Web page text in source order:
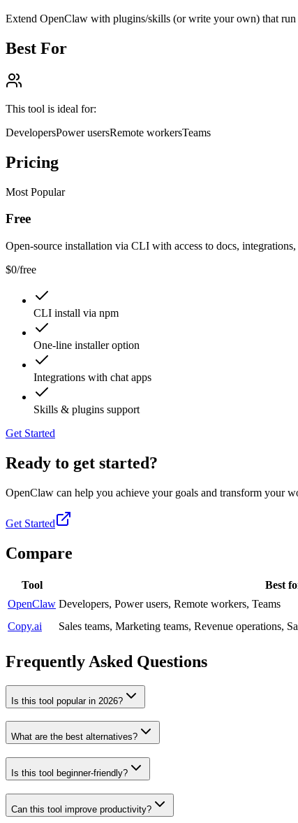
Extend OpenClaw with plugins/skills (or write your own) that run
Best For
This tool is ideal for:
DevelopersPower usersRemote workersTeams
Pricing
Most Popular
Free
Open-source installation via CLI with access to docs,
$0/free
CLI install via npm
One-line installer option
Integrations with chat apps
Skills & plugins support
Get Started
Ready to get started?
OpenClaw can help you achieve your goals and transform your
Get Started
Compare
Tool Best
OpenClaw Developers, Power users, Remote workers, Teams
Copy.ai
Sales teams, Marketing teams, Revenue operations,
Frequently Asked Questions
Is this tool popular in 2026?
What are the best alternatives?
Is this tool beginner-friendly?
Can this tool improve productivity?